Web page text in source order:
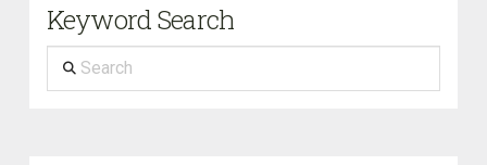
Keyword Search
Search